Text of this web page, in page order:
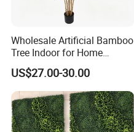
Wholesale Artificial Bamboo
Tree Indoor for Home
Decoration
US$27.00-30.00